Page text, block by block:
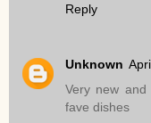
Reply
Unknown
Very new and
fave dishes